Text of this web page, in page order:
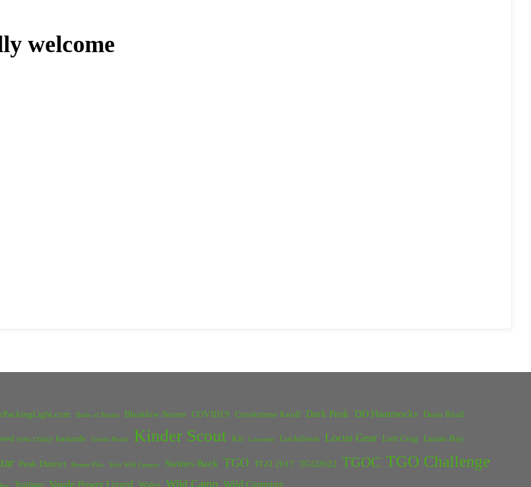
welcome
Battle of Britain Bleaklow Stones COVID19 Crookstone Knoll Dark Peak DD Hammocks Dean Read
you crazy bastards Grinds Brook Kinder Scout Kit Lancaster Lockdown Locus Gear Loft Crag Lunan Bay
Peak District Rossett Pike Solo Wild Camper Swines Back TGO TGO 2017 TGO2022 TGOC TGO Challenge
Trailstar Vaude Power Lizard Wales Wild Camp Wild Camping